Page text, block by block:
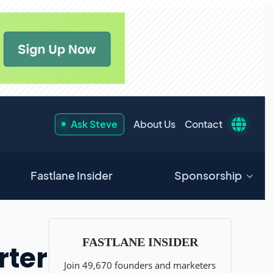
Ask Steve About Us Contact
Fastlane Insider Sponsorship